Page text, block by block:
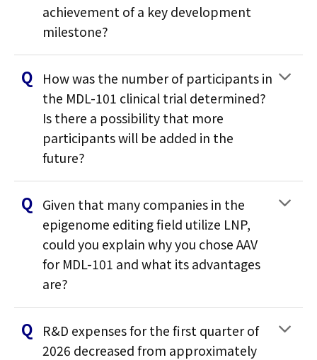
achievement of a key development
milestone?
How was the number of participants in
the MDL-101 clinical trial determined?
Is there a possibility that more
participants will be added in the
future?
Given that many companies in the
epigenome editing field utilize LNP,
could you explain why you chose AAV
for MDL-101 and what its advantages
are?
R&D expenses for the first quarter of
2026 decreased from approximately